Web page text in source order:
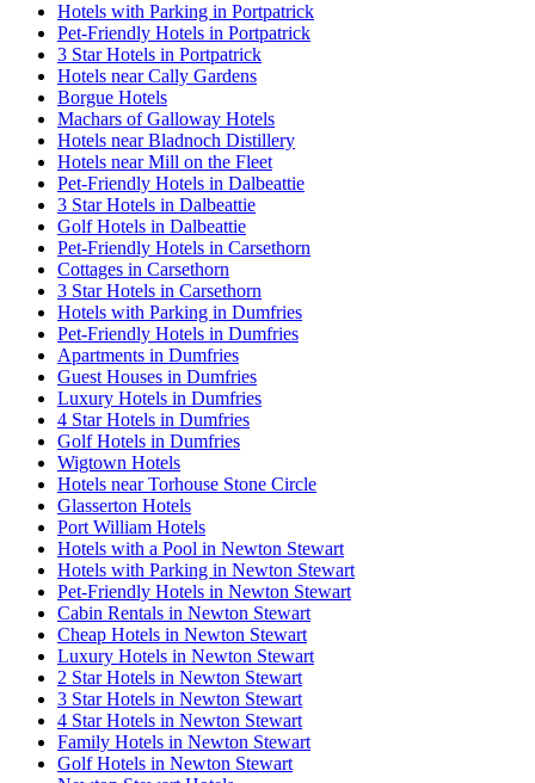
Hotels with Parking in Portpatrick
Pet-Friendly Hotels in Portpatrick
3 Star Hotels in Portpatrick
Hotels near Cally Gardens
Borgue Hotels
Machars of Galloway Hotels
Hotels near Bladnoch Distillery
Hotels near Mill on the Fleet
Pet-Friendly Hotels in Dalbeattie
3 Star Hotels in Dalbeattie
Golf Hotels in Dalbeattie
Pet-Friendly Hotels in Carsethorn
Cottages in Carsethorn
3 Star Hotels in Carsethorn
Hotels with Parking in Dumfries
Pet-Friendly Hotels in Dumfries
Apartments in Dumfries
Guest Houses in Dumfries
Luxury Hotels in Dumfries
4 Star Hotels in Dumfries
Golf Hotels in Dumfries
Wigtown Hotels
Hotels near Torhouse Stone Circle
Glasserton Hotels
Port William Hotels
Hotels with a Pool in Newton Stewart
Hotels with Parking in Newton Stewart
Pet-Friendly Hotels in Newton Stewart
Cabin Rentals in Newton Stewart
Cheap Hotels in Newton Stewart
Luxury Hotels in Newton Stewart
2 Star Hotels in Newton Stewart
3 Star Hotels in Newton Stewart
4 Star Hotels in Newton Stewart
Family Hotels in Newton Stewart
Golf Hotels in Newton Stewart